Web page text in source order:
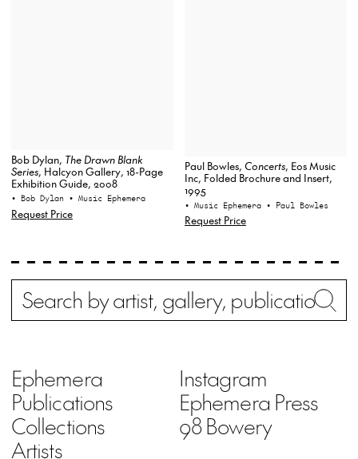
Bob Dylan, The Drawn Blank
Series, Halcyon Gallery, 18-Page
Exhibition Guide, 2008
• Bob Dylan • Music Ephemera
Request Price
Paul Bowles, Concerts, Eos Music
Inc, Folded Brochure and Insert,
1995
• Music Ephemera • Paul Bowles
Request Price
Search
Ephemera
Publications
Collections
Artists
Instagram
Ephemera Press
98 Bowery